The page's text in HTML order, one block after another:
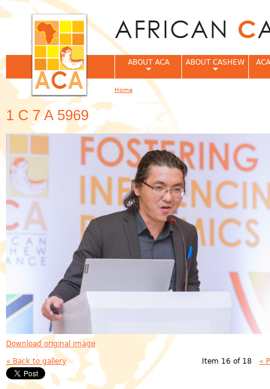
1 C 7 A 5969
Download original image
« Back to gallery Item 16 of 18 «
ABOUT ACA ABOUT CASHEW
You are here
Home